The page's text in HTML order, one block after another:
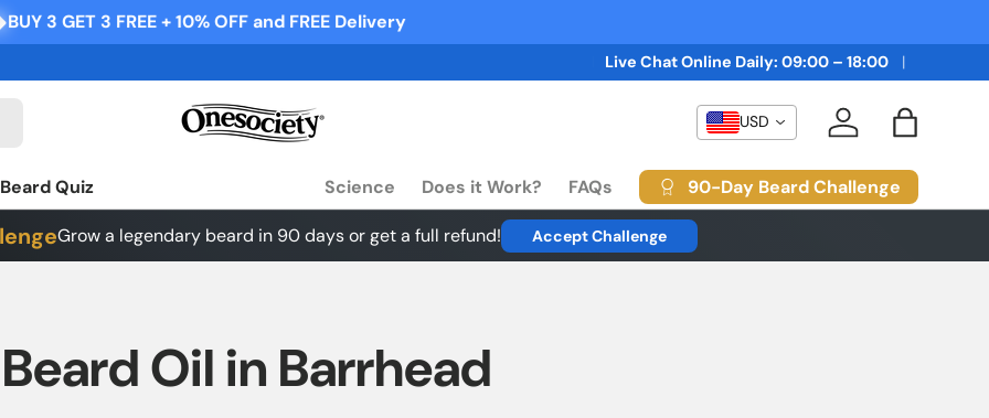
OFF and FREE Delivery BUY 3 GET 3 FREE + 10% OFF and FREE Delivery
Live Chat Online Daily: 09:00 – 18:00
USD
Log in Bag
Beard Quiz Science Does it Work? FAQs 90-Day Beard Challenge
Grow a legendary beard in 90 days or get a full refund! Accept Challenge
Beard Oil in Barrhead